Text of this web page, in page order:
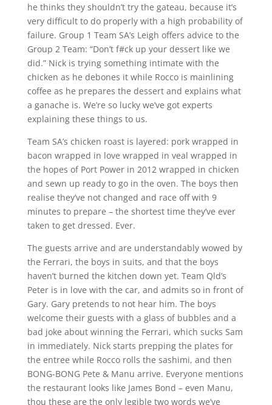
he thinks they shouldn’t try the gateau, because it’s
very difficult to do properly with a high probability of
failure. Group 1 Team SA’s Leigh offers advice to the
Group 2 Team: “Don’t f#ck up your dessert like we
did.” Nick is trying something intimate with the
chicken as he debones it while Rocco is mainlining
coffee as he prepares the dessert and explains what
a ganache is. We’re so lucky we’ve got experts
explaining these things to us.
Team SA’s chicken roast is layered: pork wrapped in
bacon wrapped in love wrapped in veal wrapped in
the hopes of Port Power in 2012 wrapped in chicken
and sewn up ready to go in the oven. The boys then
realise they’ve not changed and race off with 9
minutes to prepare – the shortest time they’ve ever
taken to get dressed. Ever.
The guests arrive and are understandably wowed by
the Ferrari, the boys in suits, and that the boys
haven’t burned the kitchen down yet. Team Qld’s
Peter is in love with the car, and admits so in front of
Gary. Gary pretends to not hear him. The boys
welcome their guests with a glass of bubbles and a
bad joke about winning the Ferrari, which sucks Sam
in immediately. Nick starts prepping the plates for
the entree while Rocco rolls the sashimi, and then
BONG-BONG Pete & Manu arrive. Everyone mentions
the restaurant looks like James Bond – even Manu,
thou these are the only legible two words we’ve